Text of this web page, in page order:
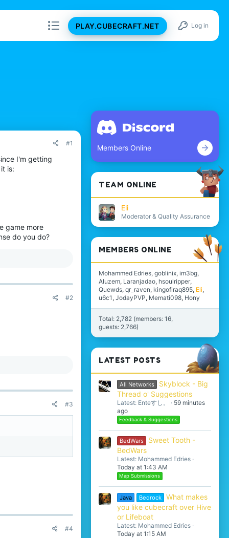
PLAY.CUBECRAFT.NET Log in
#1
I'm getting
is:
game more
do you do?
#2
#3
#4
Members Online
TEAM ONLINE
Eli
Moderator & Quality Assurance
MEMBERS ONLINE
Mohammed Edries goblinix im3bg
Aluzem Laranjadao hsoulripper
Quewds qr_raven kingofiraq895 Eli
u6c1 JodayPVP Memati098 Hony
Total: 2,782 (members: 16,
guests: 2,766)
LATEST POSTS
All Networks
Skyblock - Big
Thread o' Suggestions
Latest: Enteすし。
59 minutes
ago
Feedback & Suggestions
BedWars
Sweet Tooth -
BedWars
Latest: Mohammed Edries
Today at 1:43 AM
Map Submissions
Java Bedrock
What makes
you like cubecraft over Hive
or Lifeboat
Latest: Mohammed Edries
Today at 1:15 AM